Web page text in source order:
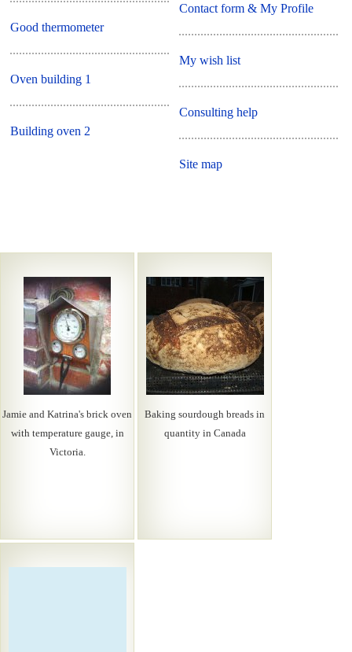
Good thermometer
Oven building 1
Building oven 2
Contact form & My Profile
My wish list
Consulting help
Site map
Jamie and Katrina's brick oven
with temperature gauge, in
Victoria.
Baking sourdough breads in
quantity in Canada